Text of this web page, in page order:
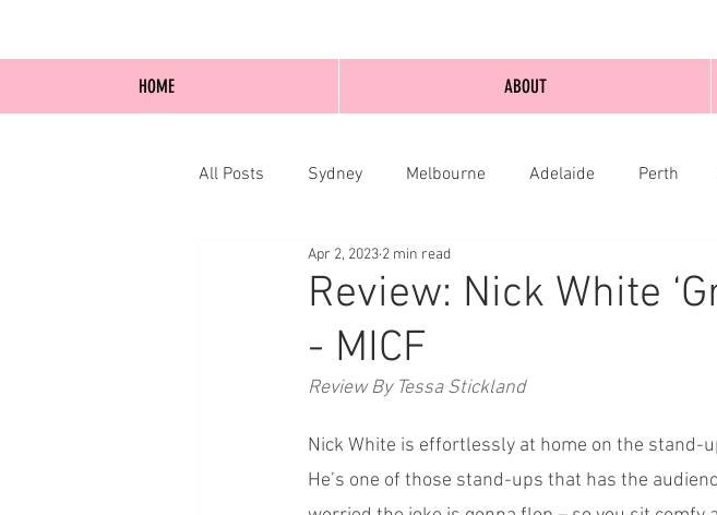
All Posts Sydney Melbourne Adelaide Perth
Blog Posts Online
Review: Nick White
- MICF
Apr 2, 2023 2 min read
Review By Tessa Stickland
Nick White is effortlessly at home on the stand-
He’s one of those stand-ups that has the
HOME ABOUT